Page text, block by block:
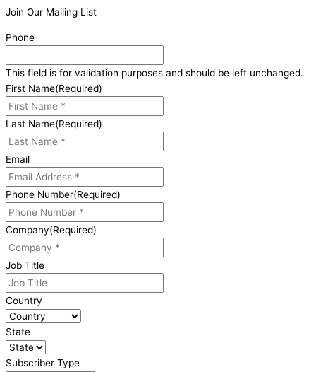
Join Our Mailing List
Phone
This field is for validation purposes and should be left unchanged.
First Name(Required)
Last Name(Required)
Email
Phone Number(Required)
Company(Required)
Job Title
Country
State
Subscriber Type